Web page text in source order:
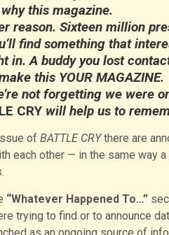
this magazine.
reason. Sixteen million
find something that
in. A buddy you lost
this YOUR MAGAZINE.
not forgetting we were
CRY will help us to
of BATTLE CRYthere are
each other — in the same way
“Whatever Happened To…”
trying to find or to announce